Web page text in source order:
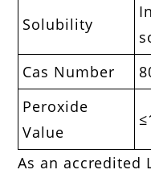
Solubility
Cas Number
Peroxide
Value
As an accredited